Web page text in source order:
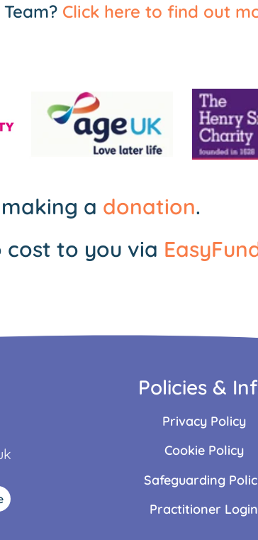
Click here to find out
a donation.
cost to you via
Policies &
Privacy Policy
Cookie Policy
Safeguarding
Practitioner Login